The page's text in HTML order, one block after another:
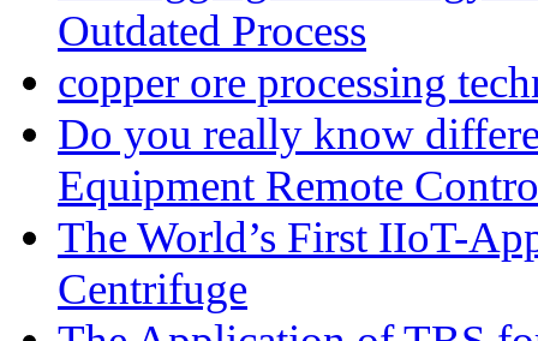
Outdated Process
copper ore processing
Do you really know
Equipment Remote
The World’s First IIoT-
Centrifuge